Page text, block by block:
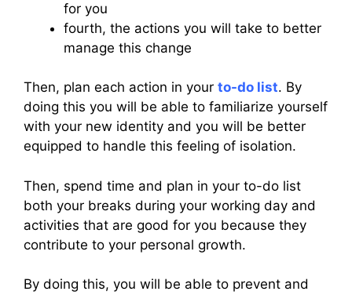
for you
fourth, the actions you will take to better
manage this change
Then, plan each action in your to-do list. By
doing this you will be able to familiarize yourself
with your new identity and you will be better
equipped to handle this feeling of isolation.
Then, spend time and plan in your to-do list
both your breaks during your working day and
activities that are good for you because they
contribute to your personal growth.
By doing this, you will be able to prevent and